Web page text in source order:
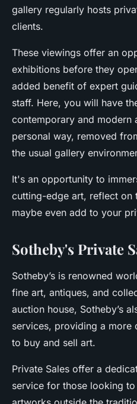
gallery regularly hosts
clients.
These viewings offer an
exhibitions before they
added benefit of expert
staff. Here, you will have
contemporary and modern
personal way, removed
the usual gallery
It's an opportunity to
cutting-edge art, reflect on
maybe even add to your
Sotheby's Private
Sotheby’s is renowned
fine art, antiques, and
auction house, Sotheby’s
services, providing a more
to buy and sell art.
Private Sales offer a
service for those looking